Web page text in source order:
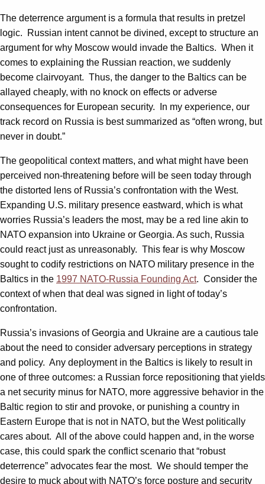
The deterrence argument is a formula that results in pretzel
logic. Russian intent cannot be divined, except to structure an
argument for why Moscow would invade the Baltics. When it
comes to explaining the Russian reaction, we suddenly
become clairvoyant. Thus, the danger to the Baltics can be
allayed cheaply, with no knock on effects or adverse
consequences for European security. In my experience, our
track record on Russia is best summarized as “often wrong, but
never in doubt.”
The geopolitical context matters, and what might have been
perceived non-threatening before will be seen today through
the distorted lens of Russia’s confrontation with the West.
Expanding U.S. military presence eastward, which is what
worries Russia’s leaders the most, may be a red line akin to
NATO expansion into Ukraine or Georgia. As such, Russia
could react just as unreasonably. This fear is why Moscow
sought to codify restrictions on NATO military presence in the
Baltics in the 1997 NATO-Russia Founding Act. Consider the
context of when that deal was signed in light of today’s
confrontation.
Russia’s invasions of Georgia and Ukraine are a cautious tale
about the need to consider adversary perceptions in strategy
and policy. Any deployment in the Baltics is likely to result in
one of three outcomes: a Russian force repositioning that yields
a net security minus for NATO, more aggressive behavior in the
Baltic region to stir and provoke, or punishing a country in
Eastern Europe that is not in NATO, but the West politically
cares about. All of the above could happen and, in the worse
case, this could spark the conflict scenario that “robust
deterrence” advocates fear the most. We should temper the
desire to muck about with NATO’s force posture and security